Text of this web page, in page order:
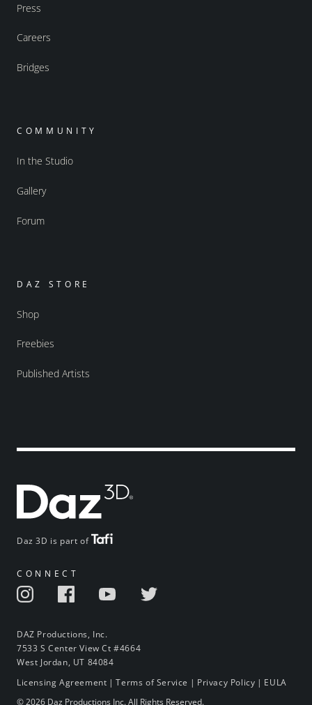
Daz 3D is part of
CONNECT
DAZ Productions, Inc.
7533 S Center View Ct #4664
West Jordan, UT 84084
Press
Careers
Bridges
COMMUNITY
In the Studio
Gallery
Forum
DAZ STORE
Shop
Freebies
Published Artists
Licensing Agreement |Terms of Service | Privacy Policy | EULA
© 2026 Daz Productions Inc. All Rights Reserved.